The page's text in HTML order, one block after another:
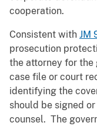
cooperation.
Consistent with JM
prosecution
the attorney for the
case file or court
identifying the
should be signed
counsel. The